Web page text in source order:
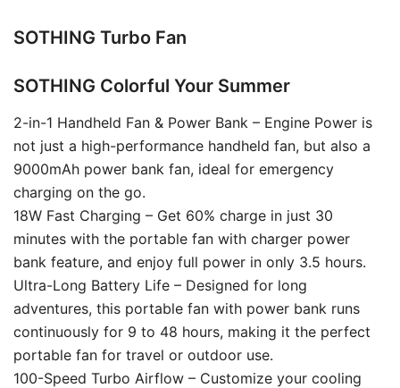
SOTHING Turbo Fan
SOTHING Colorful Your Summer
2-in-1 Handheld Fan & Power Bank – Engine Power is
not just a high-performance handheld fan, but also a
9000mAh power bank fan, ideal for emergency
charging on the go.
18W Fast Charging – Get 60% charge in just 30
minutes with the portable fan with charger power
bank feature, and enjoy full power in only 3.5 hours.
Ultra-Long Battery Life – Designed for long
adventures, this portable fan with power bank runs
continuously for 9 to 48 hours, making it the perfect
portable fan for travel or outdoor use.
100-Speed Turbo Airflow – Customize your cooling